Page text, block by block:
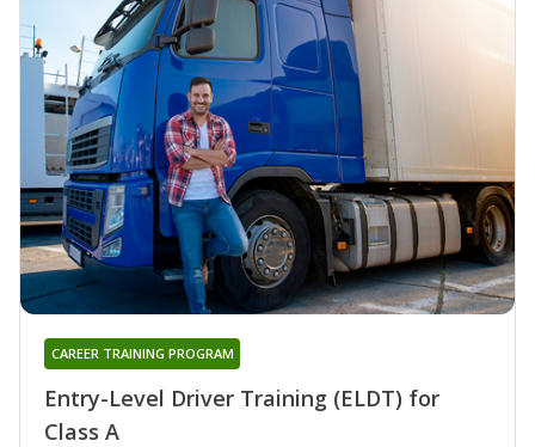
Entry-Level Driver Training (ELDT) for
Class A
CAREER TRAINING PROGRAM